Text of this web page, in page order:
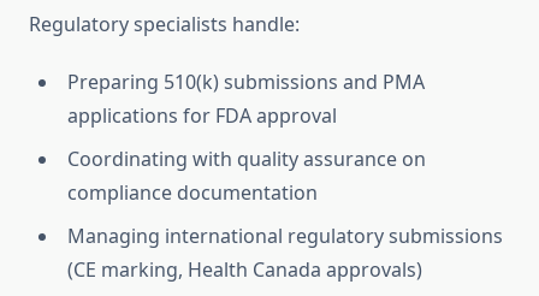
Regulatory specialists handle:
Preparing 510(k) submissions and PMA
applications for FDA approval
Coordinating with quality assurance on
compliance documentation
Managing international regulatory submissions
(CE marking, Health Canada approvals)